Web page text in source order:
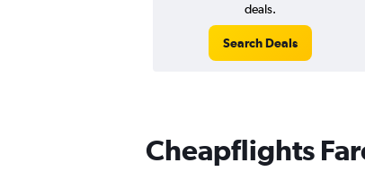
deals.
Search Deals
Cheapflights